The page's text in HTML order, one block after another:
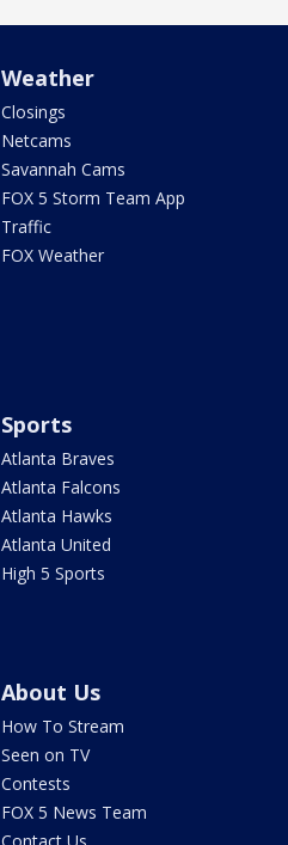
Weather
Closings
Netcams
Savannah Cams
FOX 5 Storm Team App
Traffic
FOX Weather
Sports
Atlanta Braves
Atlanta Falcons
Atlanta Hawks
Atlanta United
High 5 Sports
About Us
How To Stream
Seen on TV
Contests
FOX 5 News Team